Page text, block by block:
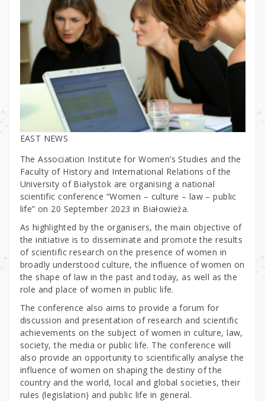
EAST NEWS
The Association Institute for Women’s Studies and the
Faculty of History and International Relations of the
University of Białystok are organising a national
scientific conference “Women – culture – law – public
life” on 20 September 2023 in Białowieża.
As highlighted by the organisers, the main objective of
the initiative is to disseminate and promote the results
of scientific research on the presence of women in
broadly understood culture, the influence of women on
the shape of law in the past and today, as well as the
role and place of women in public life.
The conference also aims to provide a forum for
discussion and presentation of research and scientific
achievements on the subject of women in culture, law,
society, the media or public life. The conference will
also provide an opportunity to scientifically analyse the
influence of women on shaping the destiny of the
country and the world, local and global societies, their
rules (legislation) and public life in general.